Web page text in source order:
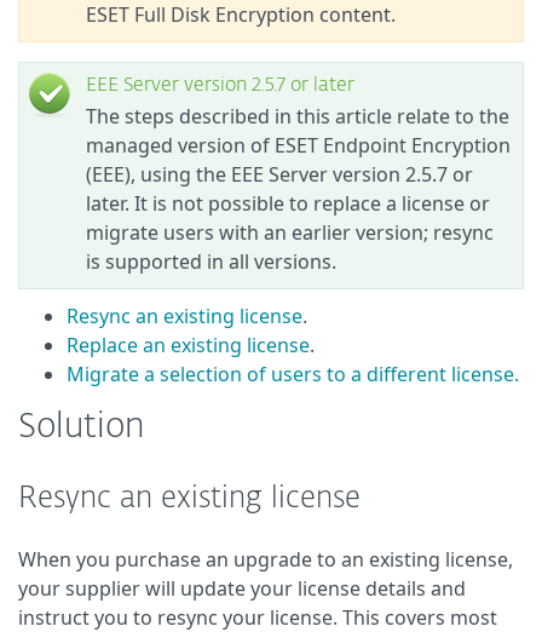
ESET Full Disk Encryption content.
EEE Server version 2.5.7 or later
The steps described in this article relate to the
managed version of ESET Endpoint Encryption
(EEE), using the EEE Server version 2.5.7 or
later. It is not possible to replace a license or
migrate users with an earlier version; resync
is supported in all versions.
Resync an existing license.
Replace an existing license.
Migrate a selection of users to a different license.
Solution
Resync an existing license
When you purchase an upgrade to an existing license,
your supplier will update your license details and
instruct you to resync your license. This covers most